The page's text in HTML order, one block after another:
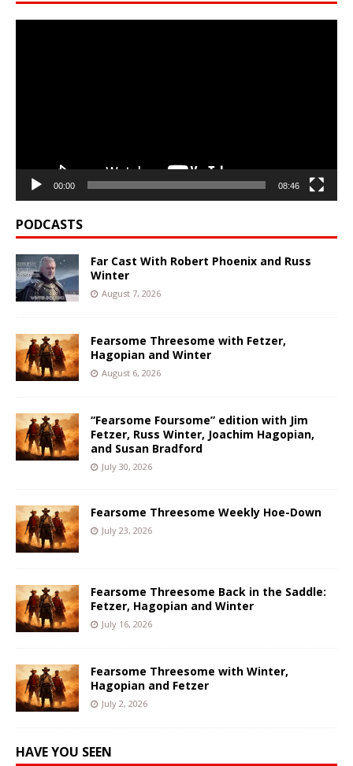
00:00 08:46
PODCASTS
Far Cast With Robert Phoenix and Russ
Winter
August 7, 2026
Fearsome Threesome with Fetzer,
Hagopian and Winter
August 6, 2026
“Fearsome Foursome” edition with Jim
Fetzer, Russ Winter, Joachim Hagopian,
and Susan Bradford
July 30, 2026
Fearsome Threesome Weekly Hoe-Down
July 23, 2026
Fearsome Threesome Back in the Saddle:
Fetzer, Hagopian and Winter
July 16, 2026
Fearsome Threesome with Winter,
Hagopian and Fetzer
July 2, 2026
HAVE YOU SEEN